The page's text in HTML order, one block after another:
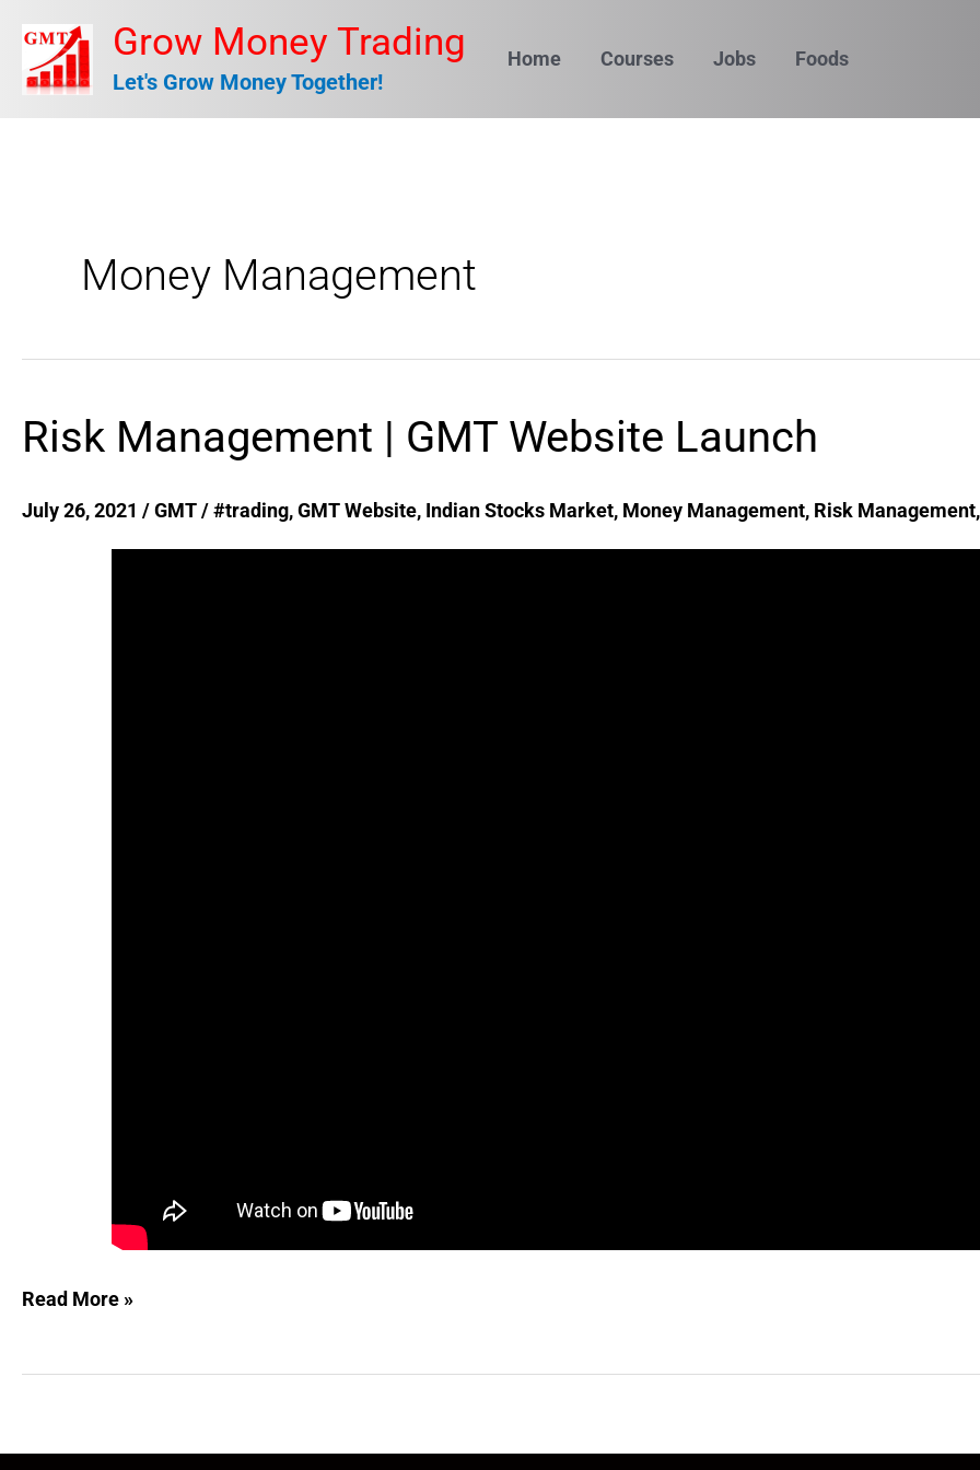
content
Grow Money Trading
Let's Grow Money Together!
Home Courses Jobs Foods
Money Management
Risk Management | GMT Website Launch
July 26, 2021 /GMT/#trading,GMT Website, Indian Stocks Market, Money Management, Risk Management,
Risk
Read More »